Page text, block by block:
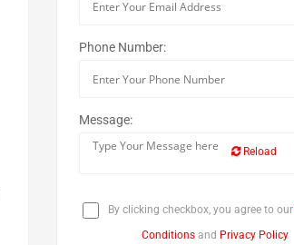
Phone Number:
Message:
Reload
By clicking checkbox, you agree to our
Conditions and Privacy Policy